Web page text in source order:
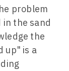
problem
in the sand
the
up" is a